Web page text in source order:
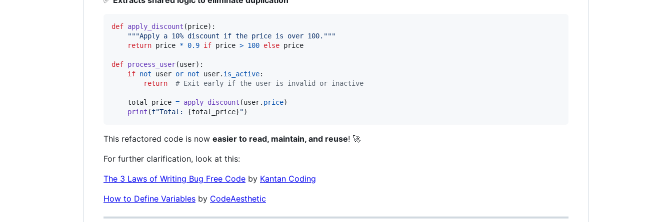
def apply_discount (price):
"""Apply a 10% discount if the price is over 100."""
return price * 0.9 if price > 100 else price
def process_user(user):
if not user or not user. is_active:
return
# Exit early if the user is invalid or inactive
total_price = apply_discount (user. price)
print (f"Total: {total_price}")
This refactored code is now easier to read, maintain, and reuse! 🚀
For further clarification, look at this:
The 3 Laws of Writing Bug Free Code by Kantan Coding
How to Define Variables by CodeAesthetic